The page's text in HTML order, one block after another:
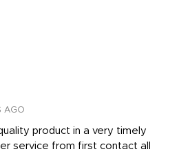
AGO
product in a very timely
service from first contact all